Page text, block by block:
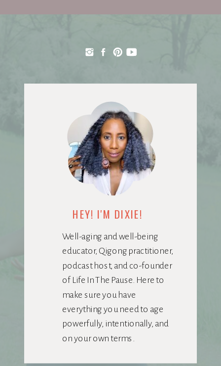
Well-aging and well-being
educator, Qigong practitioner,
podcast host, and co-founder
of Life In The Pause. Here to
make sure you have
everything you need to age
powerfully, intentionally, and
on your own terms.
HEY! I'M DIXIE!